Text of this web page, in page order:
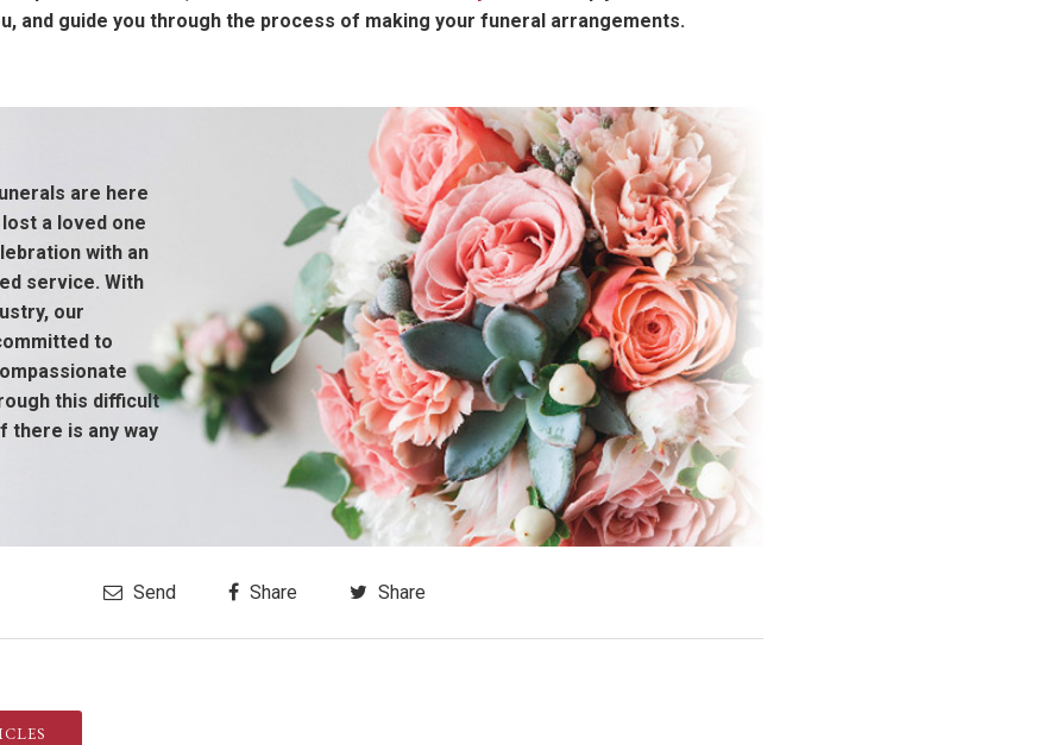
and guide you through the process of making your funeral arrangements.
are here
a loved one
with an
service. With
our
to
this difficult
there is any way
Send Share Share